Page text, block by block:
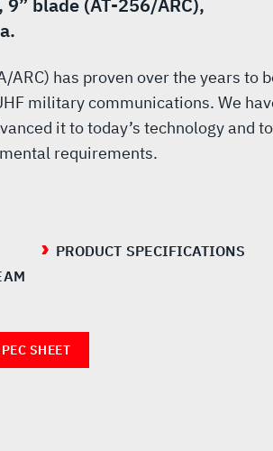
blade (AT-256/ARC),
ARC) has proven over the years to
military communications. We
it to today’s technology and to
requirements.
PRODUCT SPECIFICATIONS
SHEET